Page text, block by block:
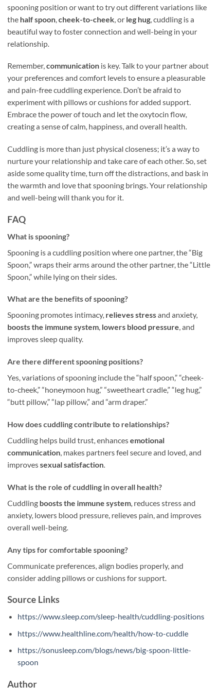
spooning position or want to try out different variations like
the half spoon cheek-to-cheek , or leg hug , cuddling is a
beautiful way to foster connection and well-being in your
relationship.
Remember,communication is key. Talk to your partner about
your preferences and comfort levels to ensure a pleasurable
and pain-free cuddling experience. Don’t be afraid to
experiment with pillows or cushions for added support.
Embrace the power of touch and let the oxytocin flow,
creating a sense of calm, happiness, and overall health.
Cuddling is more than just physical closeness; it’s a way to
nurture your relationship and take care of each other. So, set
aside some quality time, turn off the distractions, and bask in
the warmth and love that spooning brings. Your relationship
and well-being will thank you for it.
FAQ
What is spooning?
Spooning is a cuddling position where one partner, the “Big
Spoon,” wraps their arms around the other partner, the “Little
Spoon,” while lying on their sides.
What are the benefits of spooning?
Spooning promotes intimacy, relieves stressand anxiety,
boosts the immune system, lowers blood pressure, and
improves sleep quality.
Are there different spooning positions?
Yes, variations of spooning include the “half spoon,” “cheek-
to-cheek,” “honeymoon hug,” “sweetheart cradle,” “leg hug,”
“butt pillow,” “lap pillow,” and “arm draper.”
How does cuddling contribute to relationships?
Cuddling helps build trust, enhancesemotional
communication, makes partners feel secure and loved, and
improvessexual satisfaction.
What is the role of cuddling in overall health?
Cuddling boosts the immune system , reduces stress and
anxiety, lowers blood pressure, relieves pain, and improves
overall well-being.
Any tips for comfortable spooning?
Communicate preferences, align bodies properly, and
consider adding pillows or cushions for support.
Source Links
https://www.sleep.com/sleep-health/cuddling-positions
https://www.healthline.com/health/how-to-cuddle
https://sonusleep.com/blogs/news/big-spoon-little-
spoon
Author